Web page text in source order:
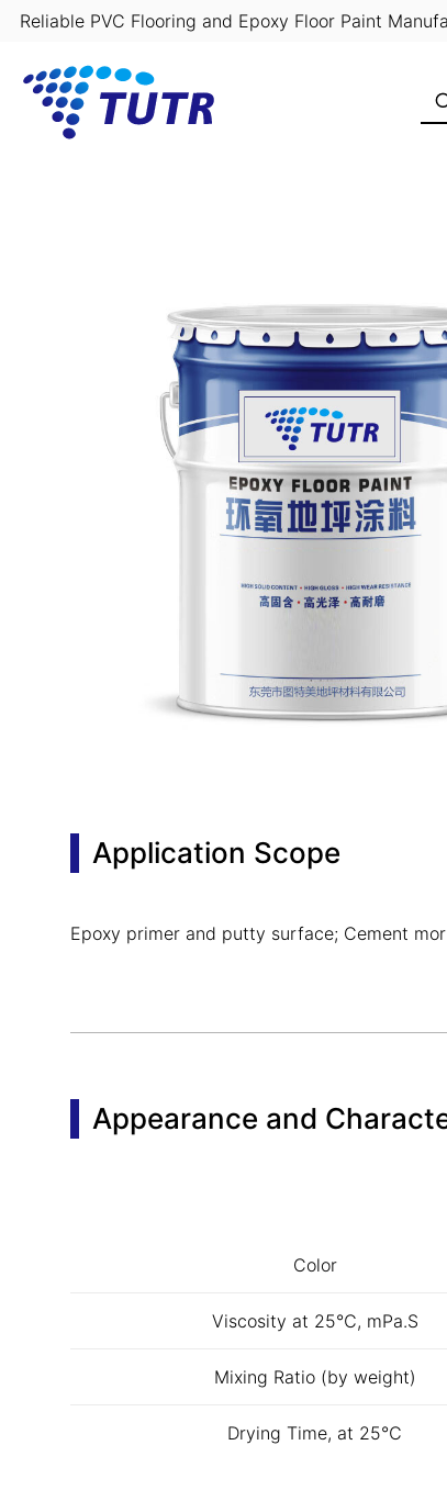
Reliable PVC Flooring and Epoxy Floor Paint
Application Scope
Epoxy primer and putty surface; Cement
Appearance and
Color
Viscosity at 25℃, mPa.S
Mixing Ratio (by weight)
Drying Time, at 25℃